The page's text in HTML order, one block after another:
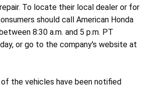
To locate their local dealer or for
should call American Honda
8:30 a.m. and 5 p.m. PT
or go to the company's website at
the vehicles have been notified